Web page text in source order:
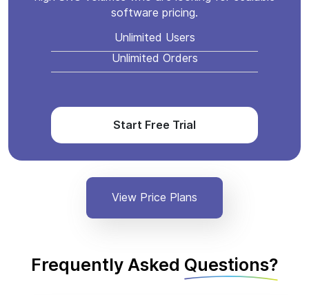
software pricing.
Unlimited Users
Unlimited Orders
Start Free Trial
View Price Plans
Frequently Asked Questions?